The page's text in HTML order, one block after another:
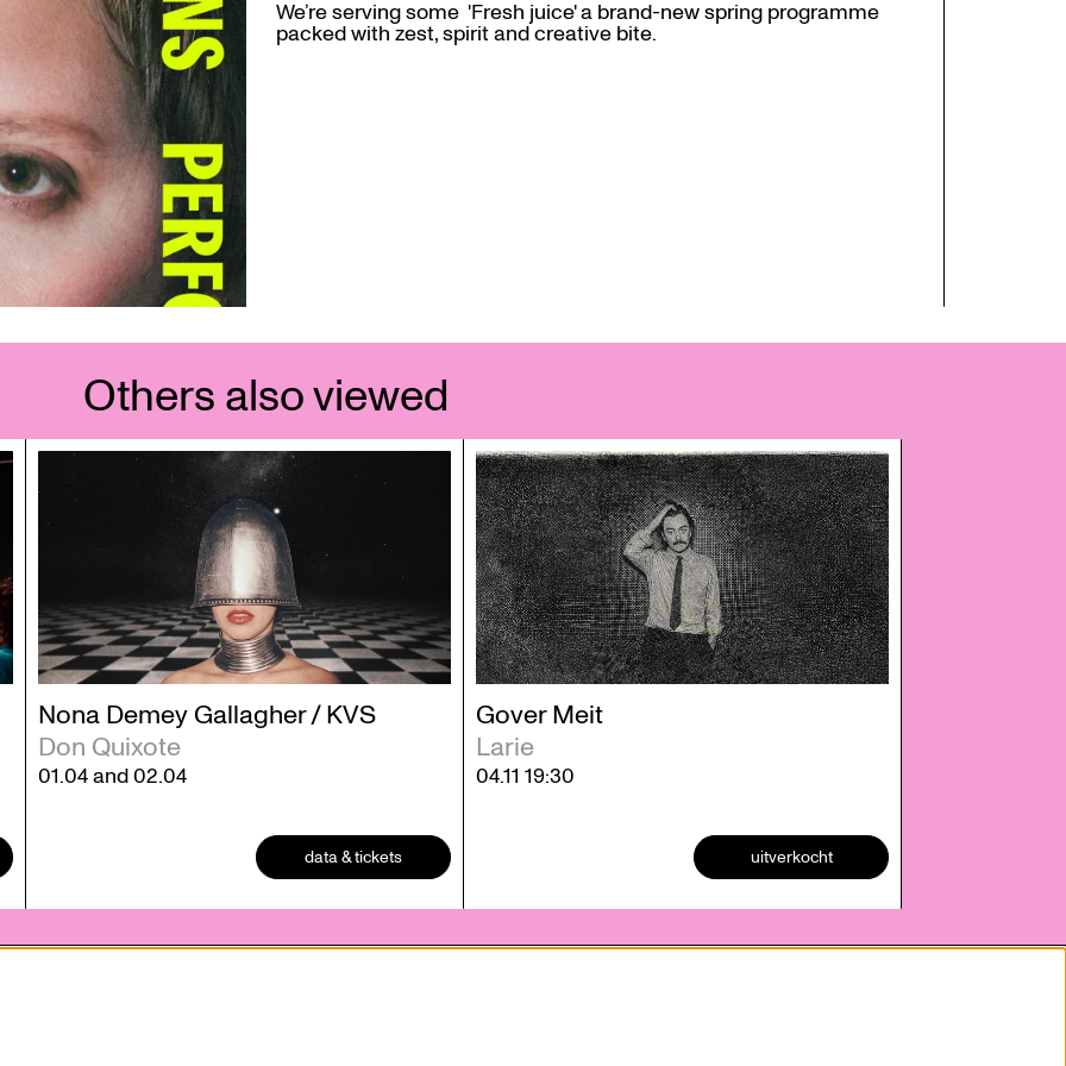
We’re serving some 'Fresh juice' a brand-new spring programme
packed with zest, spirit and creative bite.
Others also viewed
Nona Demey Gallagher / KVS
Don Quixote
01.04and02.04
data & tickets
Gover Meit
Larie
04.11 19:30
uitverkocht